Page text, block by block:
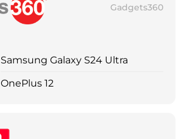
Gadgets360
Samsung Galaxy S24 Ultra
OnePlus 12